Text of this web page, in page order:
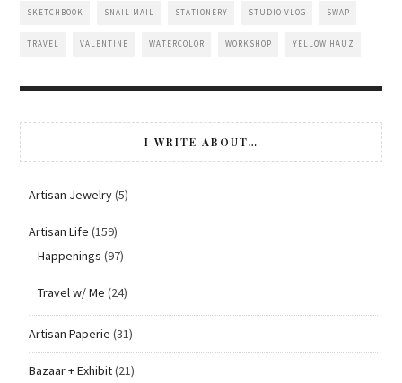
SKETCHBOOK SNAIL MAIL STATIONERY STUDIO VLOG SWAP
TRAVEL VALENTINE WATERCOLOR WORKSHOP YELLOW HAUZ
I WRITE ABOUT…
Artisan Jewelry(5)
Artisan Life (159)
Happenings (97)
Travel w/ Me (24)
Artisan Paperie (31)
Bazaar + Exhibit(21)